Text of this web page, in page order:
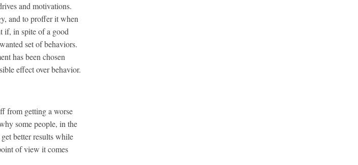
and motivations.
and to proffer it when
if, in spite of a good
set of behaviors.
has been chosen
effect over behavior.
from getting a worse
some people, in the
better results while
of view it comes